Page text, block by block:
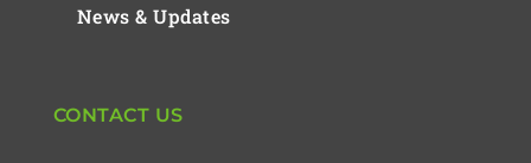
News & Updates
CONTACT US